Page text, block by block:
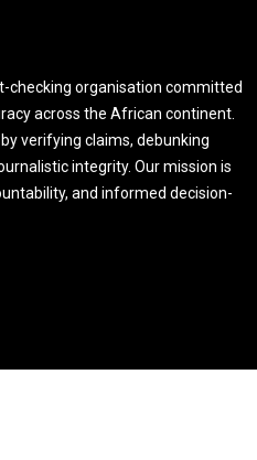
checking organisation committed
across the African continent.
verifying claims, debunking
integrity. Our mission is
and informed decision-